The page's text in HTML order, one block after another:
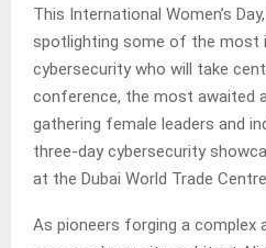
This International Women’s
spotlighting some of the most
cybersecurity who will take
conference, the most awaited
gathering female leaders and
three-day cybersecurity
at the Dubai World Trade Centre.
As pioneers forging a complex